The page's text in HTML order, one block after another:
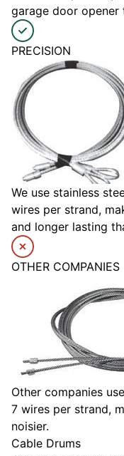
garage door
PRECISION
We use stainless
wires per strand,
and longer lasting
OTHER COMPANIES
Other companies
7 wires per strand,
noisier.
Cable Drums